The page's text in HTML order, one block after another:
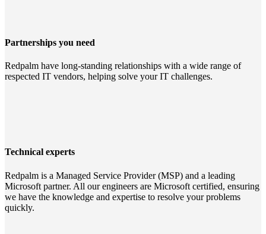
Partnerships you need
Redpalm have long-standing relationships with a wide range of
respected IT vendors, helping solve your IT challenges.
Technical experts
Redpalm is a Managed Service Provider (MSP) and a leading
Microsoft partner. All our engineers are Microsoft certified, ensuring
we have the knowledge and expertise to resolve your problems
quickly.